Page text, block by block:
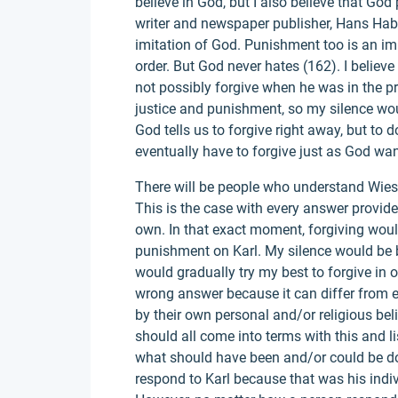
writer and newspaper publisher, Hans
imitation of God. Punishment too is an
order. But God never hates (162). I
not possibly forgive when he was in the
justice and punishment, so my silence
God tells us to forgive right away, but to
eventually have to forgive just as God
There will be people who understand
This is the case with every answer
own. In that exact moment, forgiving
punishment on Karl. My silence would
would gradually try my best to forgive in
wrong answer because it can differ from
by their own personal and/or religious
should all come into terms with this and
what should have been and/or could be
respond to Karl because that was his